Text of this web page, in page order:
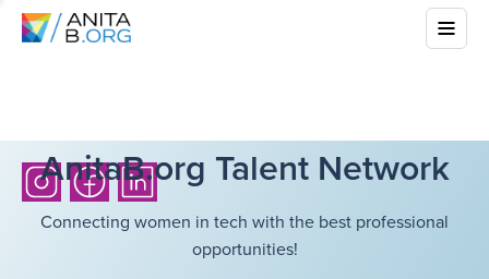
AnitaB.org Talent Network
Connecting women in tech with the best professional
opportunities!